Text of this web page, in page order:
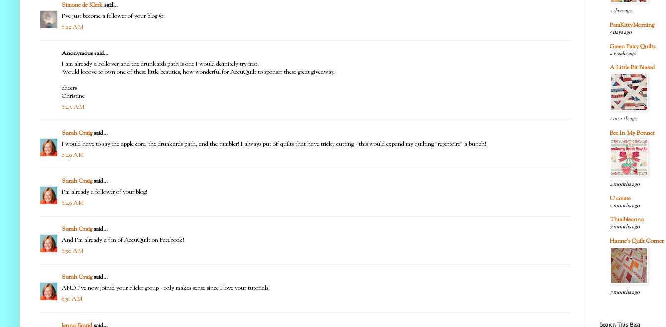
Simone de Klerksaid...
I've just become a follower of your blog (o:
6:29 AM
Anonymous said...
I am already a Follower and the drunkards path is one I would definitely try first.
Would looove to own one of these little beauties, how wonderful for AccuQuilt to sponsor these great giveaway.
cheers
Christine
6:43 AM
Sarah Craigsaid...
I would have to say the apple core, the drunkards path, and the tumbler! I always put off quilts that have tricky cutting - this would expand my quilting "repertoire" a bunch!
6:49 AM
Sarah Craigsaid...
I'm already a follower of your blog!
6:49 AM
Sarah Craigsaid...
And I'm already a fan of AccuQuilt on Facebook!
6:50 AM
Sarah Craigsaid...
AND I've now joined your Flickr group - only makes sense since I love your tutorials!
6:51 AM
2 days ago
PamKittyMorning
5 days ago
Green Fairy Quilts
2 weeks ago
A Little Bit Biased
1 month ago
Bee In My Bonnet
2 months ago
U create
2 months ago
Thimbleanna
7 months ago
Hanne's Quilt Corner
7 months ago
Search This Blog